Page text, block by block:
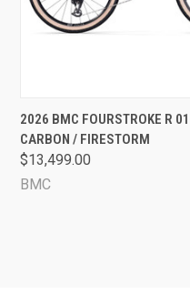
QUICK VIEW
Compare
2026 BMC FOURSTROKE R
CARBON / FIRESTORM
$13,499.00
BMC